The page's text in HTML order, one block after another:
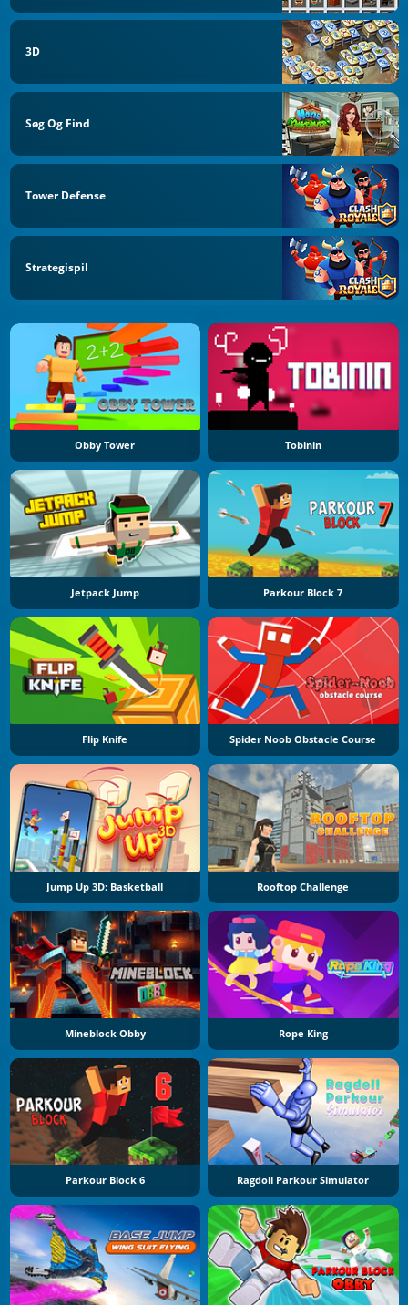
3D
Søg Og Find
Tower Defense
Strategispil
Obby Tower Tobinin
Jetpack Jump Parkour Block 7
Flip Knife Spider Noob Obstacle Course
Jump Up 3D: Basketball Rooftop Challenge
Mineblock Obby Rope King
Parkour Block 6 Ragdoll Parkour Simulator